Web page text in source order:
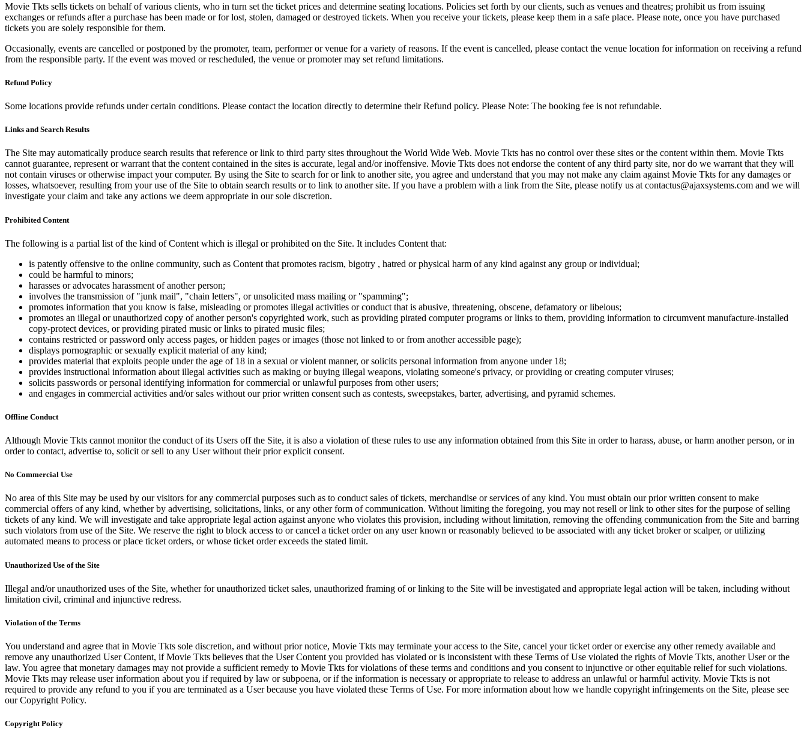
Movie Tkts sells tickets on behalf of various clients, who in turn set the ticket prices and determine seating locations. Policies set forth by our clients, such as venues and theatres; prohibit us from issuing
exchanges or refunds after a purchase has been made or for lost, stolen, damaged or destroyed tickets. When you receive your tickets, please keep them in a safe place. Please note, once you have purchased
tickets you are solely responsible for them.
Occasionally, events are cancelled or postponed by the promoter, team, performer or venue for a variety of reasons. If the event is cancelled, please contact the venue location for information on receiving a refund
from the responsible party. If the event was moved or rescheduled, the venue or promoter may set refund limitations.
Refund Policy
Some locations provide refunds under certain conditions. Please contact the location directly to determine their Refund policy. Please Note: The booking fee is not refundable.
Links and Search Results
The Site may automatically produce search results that reference or link to third party sites throughout the World Wide Web. Movie Tkts has no control over these sites or the content within them. Movie Tkts
cannot guarantee, represent or warrant that the content contained in the sites is accurate, legal and/or inoffensive. Movie Tkts does not endorse the content of any third party site, nor do we warrant that they will
not contain viruses or otherwise impact your computer. By using the Site to search for or link to another site, you agree and understand that you may not make any claim against Movie Tkts for any damages or
losses, whatsoever, resulting from your use of the Site to obtain search results or to link to another site. If you have a problem with a link from the Site, please notify us at contactus@ajaxsystems.com and we will
investigate your claim and take any actions we deem appropriate in our sole discretion.
Prohibited Content
The following is a partial list of the kind of Content which is illegal or prohibited on the Site. It includes Content that:
is patently offensive to the online community, such as Content that promotes racism, bigotry , hatred or physical harm of any kind against any group or individual;
could be harmful to minors;
harasses or advocates harassment of another person;
involves the transmission of "junk mail", "chain letters", or unsolicited mass mailing or "spamming";
promotes information that you know is false, misleading or promotes illegal activities or conduct that is abusive, threatening, obscene, defamatory or libelous;
promotes an illegal or unauthorized copy of another person's copyrighted work, such as providing pirated computer programs or links to them, providing information to circumvent manufacture-installed
copy-protect devices, or providing pirated music or links to pirated music files;
contains restricted or password only access pages, or hidden pages or images (those not linked to or from another accessible page);
displays pornographic or sexually explicit material of any kind;
provides material that exploits people under the age of 18 in a sexual or violent manner, or solicits personal information from anyone under 18;
provides instructional information about illegal activities such as making or buying illegal weapons, violating someone's privacy, or providing or creating computer viruses;
solicits passwords or personal identifying information for commercial or unlawful purposes from other users;
and engages in commercial activities and/or sales without our prior written consent such as contests, sweepstakes, barter, advertising, and pyramid schemes.
Offline Conduct
Although Movie Tkts cannot monitor the conduct of its Users off the Site, it is also a violation of these rules to use any information obtained from this Site in order to harass, abuse, or harm another person, or in
order to contact, advertise to, solicit or sell to any User without their prior explicit consent.
No Commercial Use
No area of this Site may be used by our visitors for any commercial purposes such as to conduct sales of tickets, merchandise or services of any kind. You must obtain our prior written consent to make
commercial offers of any kind, whether by advertising, solicitations, links, or any other form of communication. Without limiting the foregoing, you may not resell or link to other sites for the purpose of selling
tickets of any kind. We will investigate and take appropriate legal action against anyone who violates this provision, including without limitation, removing the offending communication from the Site and barring
such violators from use of the Site. We reserve the right to block access to or cancel a ticket order on any user known or reasonably believed to be associated with any ticket broker or scalper, or utilizing
automated means to process or place ticket orders, or whose ticket order exceeds the stated limit.
Unauthorized Use of the Site
Illegal and/or unauthorized uses of the Site, whether for unauthorized ticket sales, unauthorized framing of or linking to the Site will be investigated and appropriate legal action will be taken, including without
limitation civil, criminal and injunctive redress.
Violation of the Terms
You understand and agree that in Movie Tkts sole discretion, and without prior notice, Movie Tkts may terminate your access to the Site, cancel your ticket order or exercise any other remedy available and
remove any unauthorized User Content, if Movie Tkts believes that the User Content you provided has violated or is inconsistent with these Terms of Use violated the rights of Movie Tkts, another User or the
law. You agree that monetary damages may not provide a sufficient remedy to Movie Tkts for violations of these terms and conditions and you consent to injunctive or other equitable relief for such violations.
Movie Tkts may release user information about you if required by law or subpoena, or if the information is necessary or appropriate to release to address an unlawful or harmful activity. Movie Tkts is not
required to provide any refund to you if you are terminated as a User because you have violated these Terms of Use. For more information about how we handle copyright infringements on the Site, please see
our Copyright Policy.
Copyright Policy